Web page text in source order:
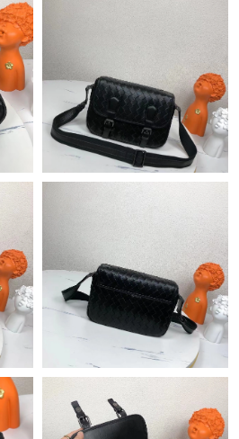
on Jul 17, 2026 at 11:24 PM.
on Jul 10, 2026 at 2:50 PM.
on Jul 19, 2026 at 1:32 PM.
City on Aug 05, 2026 at 8:40 AM.
on May 19, 2026 at 5:56 PM.
on May 14, 2026 at 6:01 PM.
City on Jun 05, 2026 at 10:05